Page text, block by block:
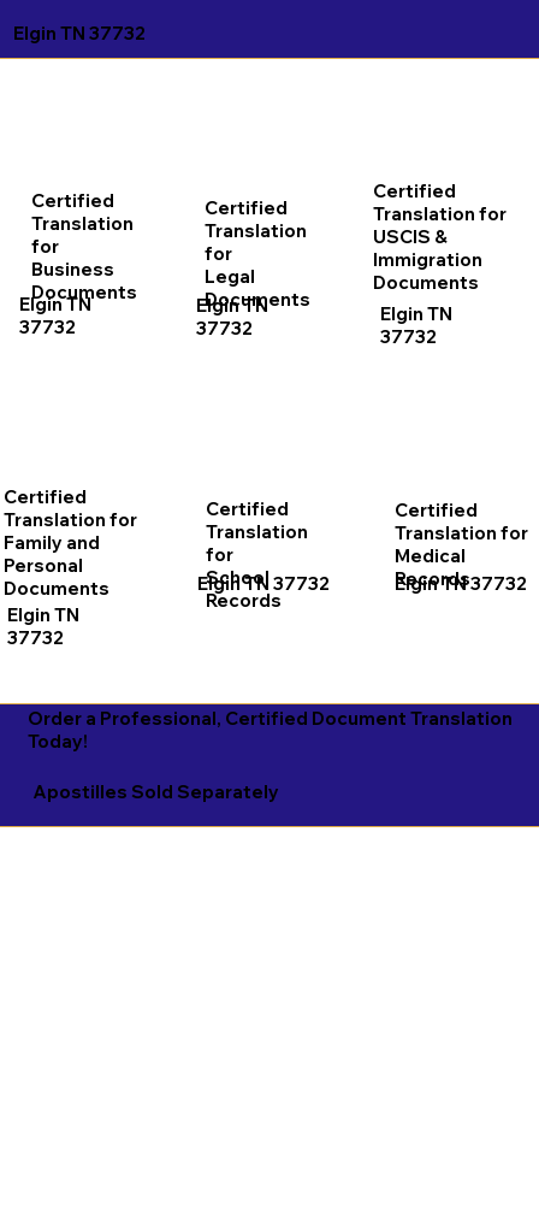
Elgin TN 37732
Certified
Translation
for
Business
Documents
Elgin TN 37732
Certified
Translation for
Family and
Personal
Documents
Elgin TN 37732
Certified
Translation
for
Legal
Documents
Elgin TN
37732
Certified
Translation
for
School
Records
Elgin TN
37732
Certified
Translation for
USCIS &
Immigration
Documents
Elgin TN
37732
Certified
Translation for
Medical
Records
Elgin TN
37732
Apostilles Sold Separately
Order a Professional, Certified Document Translation
Today!